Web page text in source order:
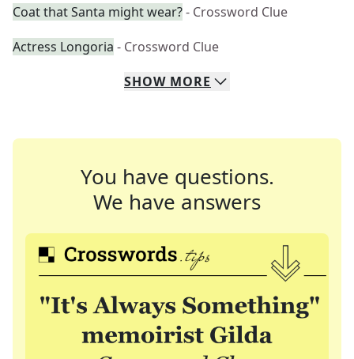
Coat that Santa might wear?- Crossword Clue
Actress Longoria - Crossword Clue
SHOW MORE
You have questions.
We have answers